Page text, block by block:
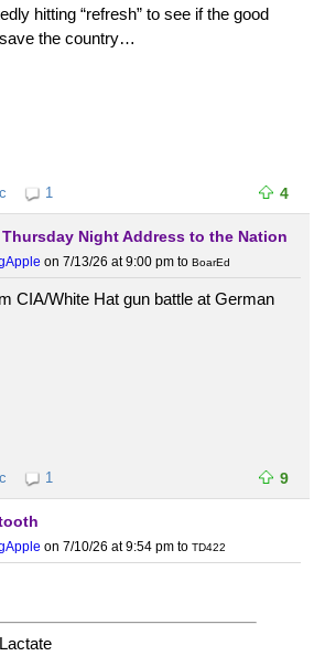
hitting “refresh” to see if the good
the country…
1 4
Night Address to the Nation
on 7/13/26 at 9:00 pm to BoarEd
CIA/White Hat gun battle at German
1 9
on 7/10/26 at 9:54 pm to TD422